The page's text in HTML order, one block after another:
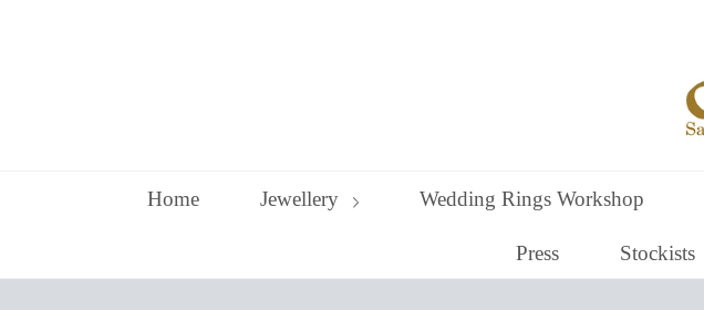
Home Jewellery Wedding Rings Workshop
Press Stockists